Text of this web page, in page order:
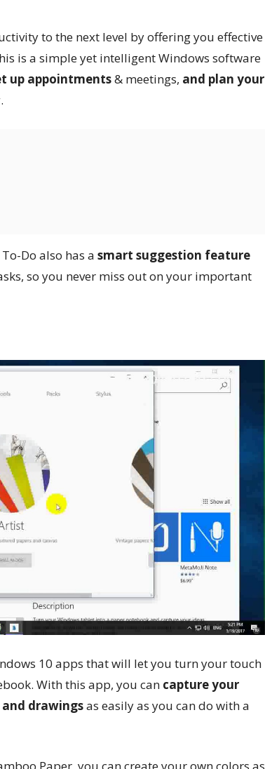
to the next level by offering you effective
is a simple yet intelligent Windows software
up appointments& meetings, and plan your
Do also has a smart suggestion feature
so you never miss out on your important
10 apps that will let you turn your touch
With this app, you can capture your
drawingsas easily as you can do with a